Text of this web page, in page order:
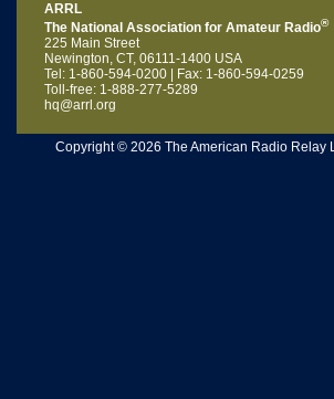
ARRL
The National Association for Amateur Radio®
225 Main Street
Newington, CT, 06111-1400 USA
Tel: 1-860-594-0200 | Fax: 1-860-594-0259
Toll-free: 1-888-277-5289
hq@arrl.org
Copyright © 2026 The American Radio Relay